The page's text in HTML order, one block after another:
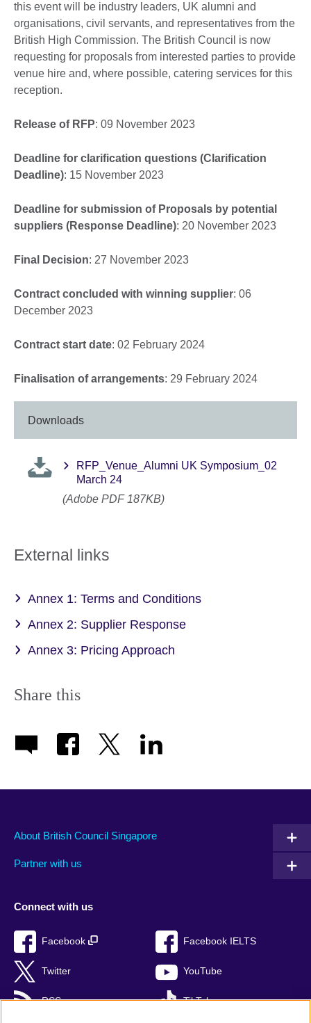
this event will be industry leaders, UK alumni and
organisations, civil servants, and representatives from the
British High Commission. The British Council is now
requesting for proposals from interested parties to provide
venue hire and, where possible, catering services for this
reception.
Release of RFP: 09 November 2023
Deadline for clarification questions (Clarification
Deadline): 15 November 2023
Deadline for submission of Proposals by potential
suppliers (Response Deadline): 20 November 2023
Final Decision: 27 November 2023
Contract concluded with winning supplier: 06
December 2023
Contract start date: 02 February 2024
Finalisation of arrangements: 29 February 2024
Downloads
RFP_Venue_Alumni UK Symposium_02
March 24
(Adobe PDF 187KB)
External links
Annex 1: Terms and Conditions
Annex 2: Supplier Response
Annex 3: Pricing Approach
Share this
About British Council Singapore
Partner with us
Connect with us
Facebook Facebook IELTS
Twitter YouTube
RSS TikTok